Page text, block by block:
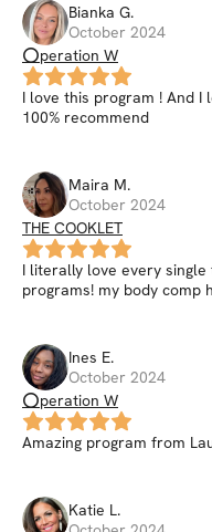
Bianka G.
October 2024
⭕peration W
I love this program ! And I
100% recommend
Maira M.
October 2024
THE COOKLET
I literally love every
programs! my body comp
Ines E.
October 2024
⭕peration W
Amazing program from
Katie L.